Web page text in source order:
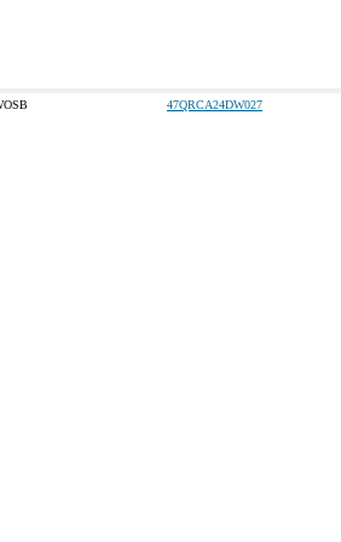
47QRCA24DW027